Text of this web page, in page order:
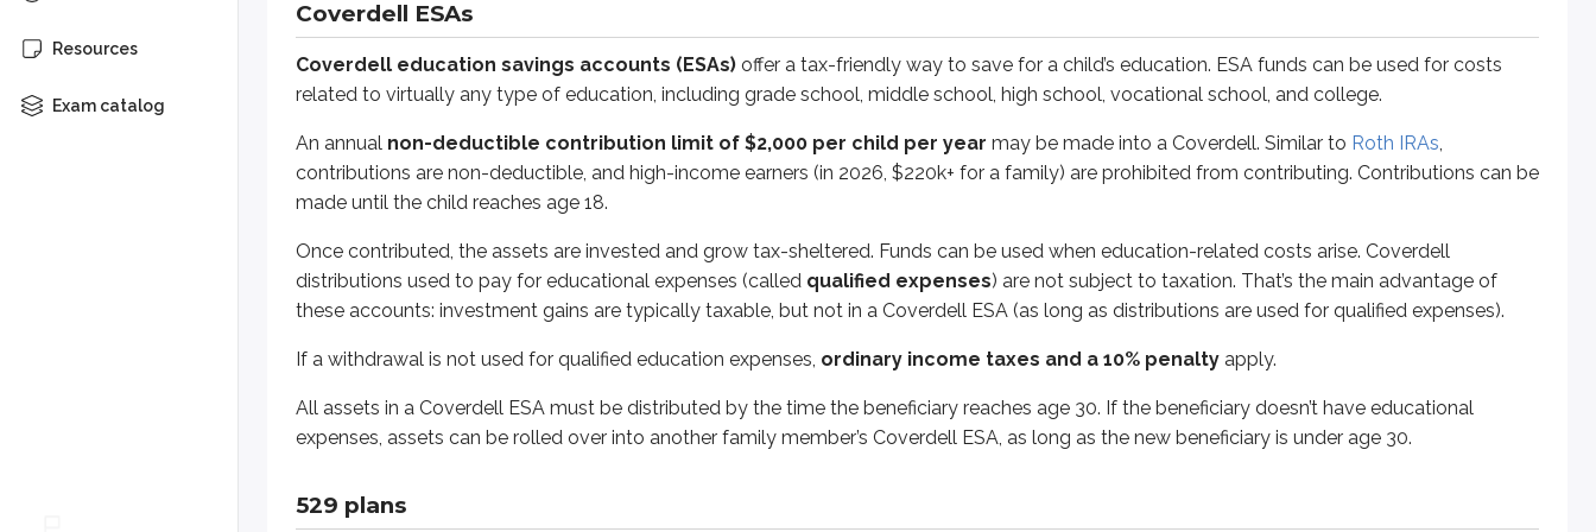
Resources
Exam catalog
Coverdell ESAs
Coverdell education savings accounts (ESAs) offer a tax-friendly way to save for a child’s education. ESA funds can be used for costs
related to virtually any type of education, including grade school, middle school, high school, vocational school, and college.
An annual non-deductible contribution limit of $2,000 per child per year may be made into a Coverdell. Similar to Roth IRAs,
contributions are non-deductible, and high-income earners (in 2026, $220k+ for a family) are prohibited from contributing. Contributions can be
made until the child reaches age 18.
Once contributed, the assets are invested and grow tax-sheltered. Funds can be used when education-related costs arise. Coverdell
distributions used to pay for educational expenses (called qualified expenses) are not subject to taxation. That’s the main advantage of
these accounts: investment gains are typically taxable, but not in a Coverdell ESA (as long as distributions are used for qualified expenses).
If a withdrawal is not used for qualified education expenses, ordinary income taxes and a 10% penalty apply.
All assets in a Coverdell ESA must be distributed by the time the beneficiary reaches age 30. If the beneficiary doesn’t have educational
expenses, assets can be rolled over into another family member’s Coverdell ESA, as long as the new beneficiary is under age 30.
529 plans
529 plans, also known asqualified tuition programs (QTPs), are similar to Coverdell ESAs but are mainly used for college expenses. Each US state
Two general 529 plan types exist: prepaid tuition plans and college savings plans.
work the way they sound: investors contribute money for a future college student and “prepay” tuition at today’s rates rather
involve investing in state-approved options, such as mutual funds. Investors typically have a range of choices, including
Because saving for college is usually a long-term goal (especially for a young child), 529 plans limit frequent trading. The plan participant (the person
529 plan parties